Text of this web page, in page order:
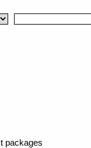
packages